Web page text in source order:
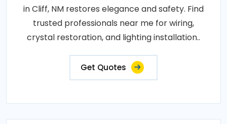
in Cliff, NM restores elegance and safety. Find
trusted professionals near me for wiring,
crystal restoration, and lighting installation..
Get Quotes